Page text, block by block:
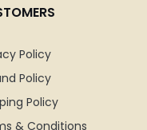
Policy
Policy
Policy
& Conditions